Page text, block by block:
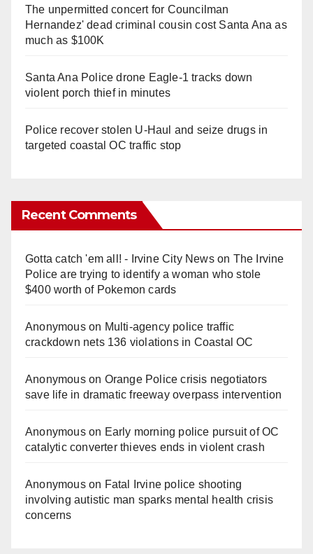
The unpermitted concert for Councilman
Hernandez' dead criminal cousin cost Santa Ana as
much as $100K
Santa Ana Police drone Eagle-1 tracks down
violent porch thief in minutes
Police recover stolen U-Haul and seize drugs in
targeted coastal OC traffic stop
Recent Comments
Gotta catch 'em all! - Irvine City Newson The Irvine
Police are trying to identify a woman who stole
$400 worth of Pokemon cards
Anonymouson Multi‑agency police traffic
crackdown nets 136 violations in Coastal OC
Anonymouson Orange Police crisis negotiators
save life in dramatic freeway overpass intervention
Anonymouson Early morning police pursuit of OC
catalytic converter thieves ends in violent crash
Anonymouson Fatal Irvine police shooting
involving autistic man sparks mental health crisis
concerns